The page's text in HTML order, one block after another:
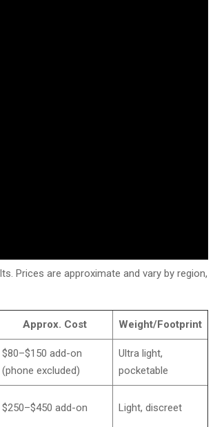
Prices are approximate and vary by region,
Approx. Cost Weight/Footprint
$80–$150 add-on
(phone excluded)
Ultra light,
pocketable
$250–$450 add-on Light, discreet